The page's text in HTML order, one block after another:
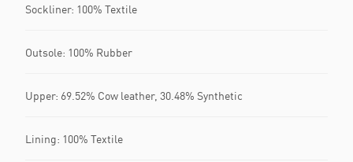
Sockliner: 100% Textile
Outsole: 100% Rubber
Upper: 69.52% Cow leather, 30.48% Synthetic
Lining: 100% Textile